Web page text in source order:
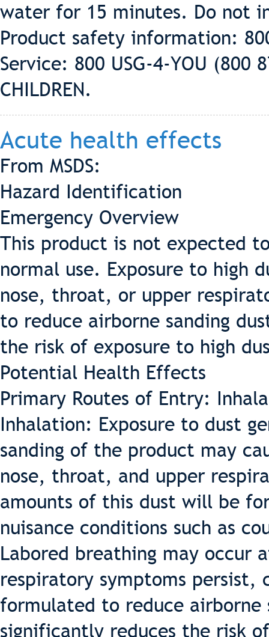
water for 15 minutes. Do not
Product safety information:
Service: 800 USG-4-YOU (800
CHILDREN.
Acute health effects
From MSDS:
Hazard Identification
Emergency Overview
This product is not expected
normal use. Exposure to high
nose, throat, or upper
to reduce airborne sanding
the risk of exposure to high
Potential Health Effects
Primary Routes of Entry:
Inhalation: Exposure to dust
sanding of the product may
nose, throat, and upper
amounts of this dust will be
nuisance conditions such as
Labored breathing may occur
respiratory symptoms persist,
formulated to reduce airborne
significantly reduces the risk